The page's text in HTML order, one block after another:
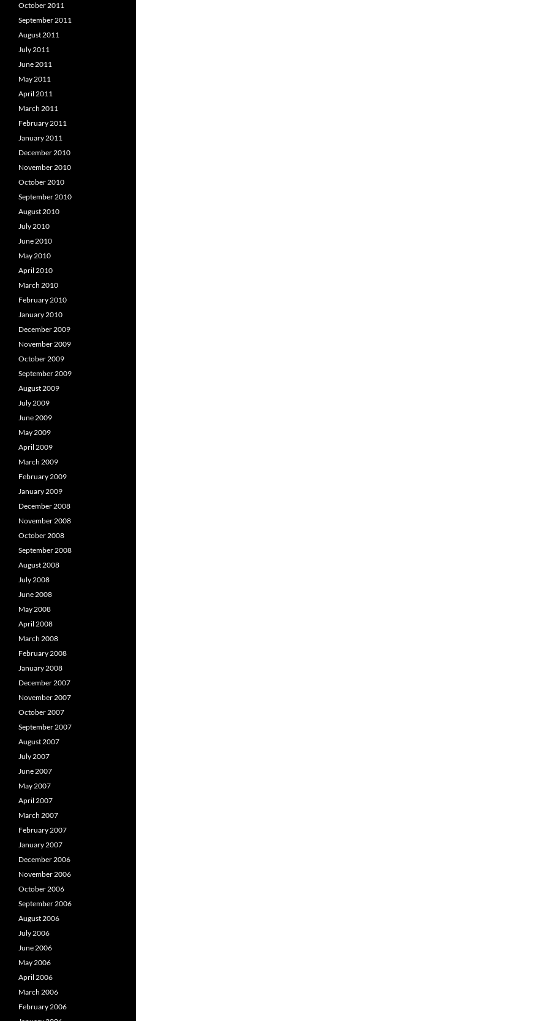
October 2011
September 2011
August 2011
July 2011
June 2011
May 2011
April 2011
March 2011
February 2011
January 2011
December 2010
November 2010
October 2010
September 2010
August 2010
July 2010
June 2010
May 2010
April 2010
March 2010
February 2010
January 2010
December 2009
November 2009
October 2009
September 2009
August 2009
July 2009
June 2009
May 2009
April 2009
March 2009
February 2009
January 2009
December 2008
November 2008
October 2008
September 2008
August 2008
July 2008
June 2008
May 2008
April 2008
March 2008
February 2008
January 2008
December 2007
November 2007
October 2007
September 2007
August 2007
July 2007
June 2007
May 2007
April 2007
March 2007
February 2007
January 2007
December 2006
November 2006
October 2006
September 2006
August 2006
July 2006
June 2006
May 2006
April 2006
March 2006
February 2006